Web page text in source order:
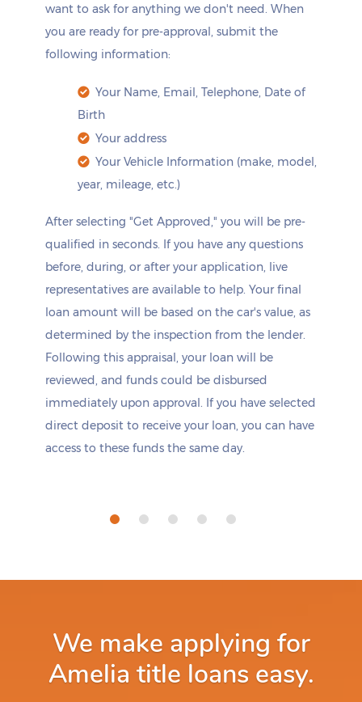
want to ask for anything we don't need. When
you are ready for pre-approval, submit the
following information:
Your Name, Email, Telephone, Date of
Birth
Your address
Your Vehicle Information (make, model,
year, mileage, etc.)
After selecting "Get Approved," you will be pre-
qualified in seconds. If you have any questions
before, during, or after your application, live
representatives are available to help. Your final
loan amount will be based on the car's value, as
determined by the inspection from the lender.
Following this appraisal, your loan will be
reviewed, and funds could be disbursed
immediately upon approval. If you have selected
direct deposit to receive your loan, you can have
access to these funds the same day.
We make applying for
Amelia title loans easy.